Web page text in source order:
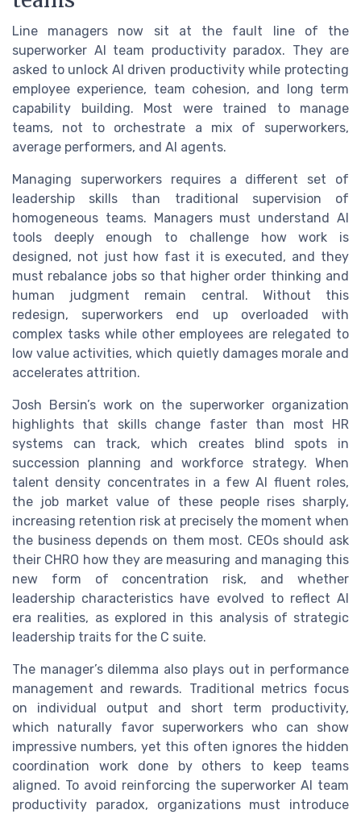
Line managers now sit at the fault line of the
superworker AI team productivity paradox. They are
asked to unlock AI driven productivity while protecting
employee experience, team cohesion, and long term
capability building. Most were trained to manage
teams, not to orchestrate a mix of superworkers,
average performers, and AI agents.
Managing superworkers requires a different set of
leadership skills than traditional supervision of
homogeneous teams. Managers must understand AI
tools deeply enough to challenge how work is
designed, not just how fast it is executed, and they
must rebalance jobs so that higher order thinking and
human judgment remain central. Without this
redesign, superworkers end up overloaded with
complex tasks while other employees are relegated to
low value activities, which quietly damages morale and
accelerates attrition.
Josh Bersin’s work on the superworker organization
highlights that skills change faster than most HR
systems can track, which creates blind spots in
succession planning and workforce strategy. When
talent density concentrates in a few AI fluent roles,
the job market value of these people rises sharply,
increasing retention risk at precisely the moment when
the business depends on them most. CEOs should ask
their CHRO how they are measuring and managing this
new form of concentration risk, and whether
leadership characteristics have evolved to reflect AI
era realities, as explored in this analysis of strategic
leadership traits for the C suite.
The manager’s dilemma also plays out in performance
management and rewards. Traditional metrics focus
on individual output and short term productivity,
which naturally favor superworkers who can show
impressive numbers, yet this often ignores the hidden
coordination work done by others to keep teams
aligned. To avoid reinforcing the superworker AI team
productivity paradox, organizations must introduce